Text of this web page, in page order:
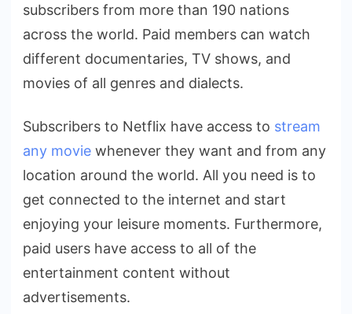
subscribers from more than 190 nations
across the world. Paid members can watch
different documentaries, TV shows, and
movies of all genres and dialects.
Subscribers to Netflix have access to stream
any movie whenever they want and from any
location around the world. All you need is to
get connected to the internet and start
enjoying your leisure moments. Furthermore,
paid users have access to all of the
entertainment content without
advertisements.